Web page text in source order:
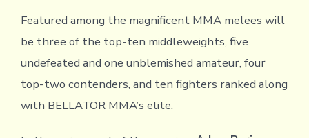
Featured among the magnificent MMA melees will
be three of the top-ten middleweights, five
undefeated and one unblemished amateur, four
top-two contenders, and ten fighters ranked along
with BELLATOR MMA’s elite.